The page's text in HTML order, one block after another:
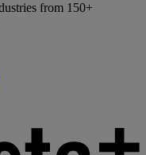
from 150+